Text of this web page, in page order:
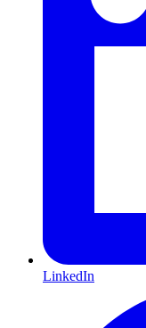
LinkedIn